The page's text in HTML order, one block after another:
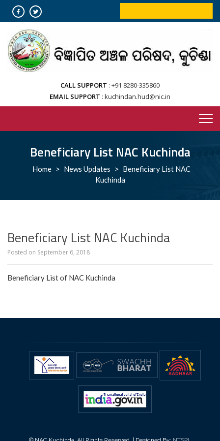
content
CALL SUPPORT +91 8280-335860
EMAIL SUPPORT kuchindan.hud@nic.in
Beneficiary List NAC Kuchinda
Home > News Updates > Beneficiary List NAC
Kuchinda
Beneficiary List NAC Kuchinda
Posted on September 6, 2018
Beneficiary List of NAC Kuchinda